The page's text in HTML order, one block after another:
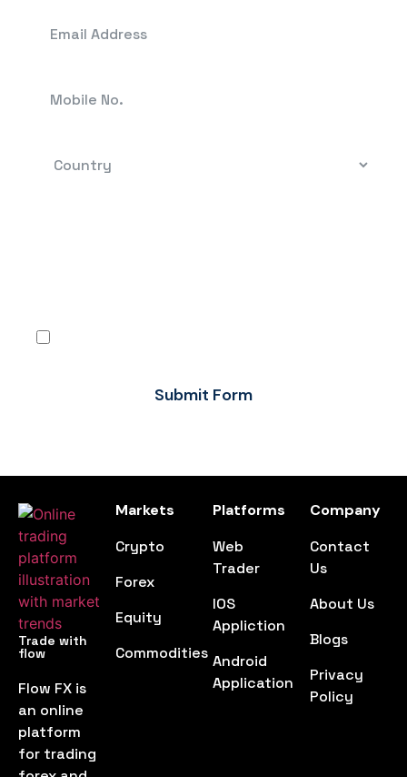
Submit Form
Trade with
flow
Flow FX is
an online
platform
for trading
Markets
Crypto
Forex
Equity
Commodities
Platforms
Web
Trader
IOS
Appliction
Android
Application
Company
Contact
Us
About Us
Blogs
Privacy
Policy